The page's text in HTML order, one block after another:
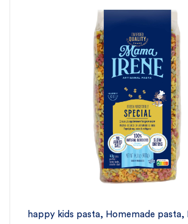
happy kids pasta, Homemade pasta,